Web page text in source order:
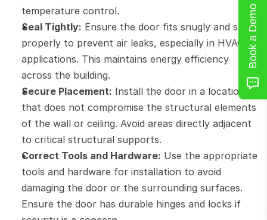
temperature control.
Seal Tightly: Ensure the door fits snugly and seals
properly to prevent air leaks, especially in HVAC
applications. This maintains energy efficiency
across the building.
Secure Placement: Install the door in a location
that does not compromise the structural elements
of the wall or ceiling. Avoid areas directly adjacent
to critical structural supports.
Correct Tools and Hardware: Use the appropriate
tools and hardware for installation to avoid
damaging the door or the surrounding surfaces.
Ensure the door has durable hinges and locks if
Book a Demo